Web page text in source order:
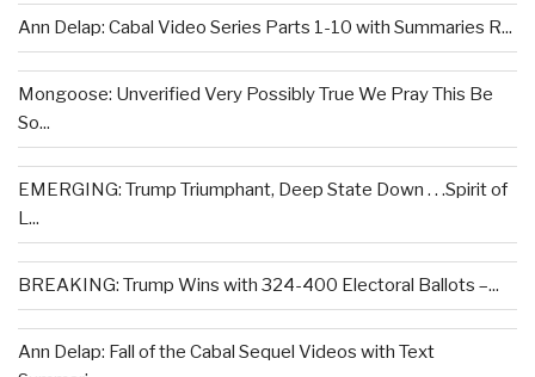
Ann Delap: Cabal Video Series Parts 1-10 with Summaries R...
Mongoose: Unverified Very Possibly True We Pray This Be
So...
EMERGING: Trump Triumphant, Deep State Down . . .Spirit of
L...
BREAKING: Trump Wins with 324-400 Electoral Ballots –...
Ann Delap: Fall of the Cabal Sequel Videos with Text